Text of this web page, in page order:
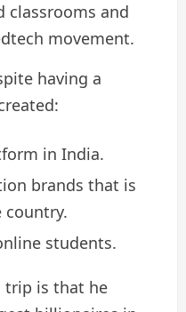
classrooms and
movement.
having a
in India.
brands that is
country.
students.
trip is that he